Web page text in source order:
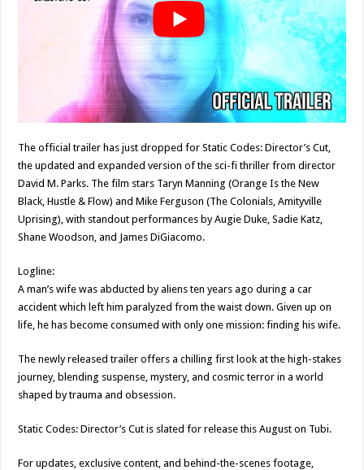
The official trailer has just dropped for Static Codes: Director’s Cut,
the updated and expanded version of the sci-fi thriller from director
David M. Parks. The film stars Taryn Manning (Orange Is the New
Black, Hustle & Flow) and Mike Ferguson (The Colonials, Amityville
Uprising), with standout performances by Augie Duke, Sadie Katz,
Shane Woodson, and James DiGiacomo.
Logline:
A man’s wife was abducted by aliens ten years ago during a car
accident which left him paralyzed from the waist down. Given up on
life, he has become consumed with only one mission: finding his wife.
The newly released trailer offers a chilling first look at the high-stakes
journey, blending suspense, mystery, and cosmic terror in a world
shaped by trauma and obsession.
Static Codes: Director’s Cut is slated for release this August on Tubi.
For updates, exclusive content, and behind-the-scenes footage,